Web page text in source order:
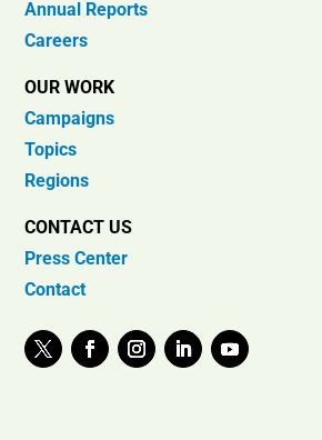
Annual Reports
Careers
OUR WORK
Campaigns
Topics
Regions
CONTACT US
Press Center
Contact